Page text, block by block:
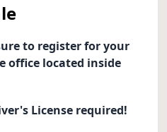
to register for your
office located inside
required!